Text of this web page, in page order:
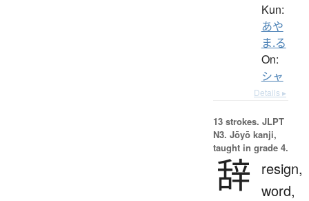
Kun:
あや
ま.る
On:
シャ
Details ▸
13 strokes. JLPT
N3. Jōyō kanji,
taught in grade 4.
辞
resign,
word,